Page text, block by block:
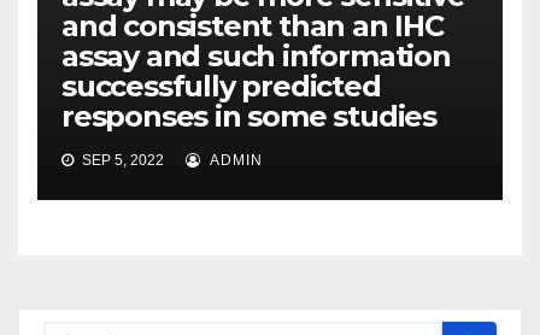
and consistent than an IHC
assay and such information
successfully predicted
responses in some studies
SEP 5, 2022 ADMIN